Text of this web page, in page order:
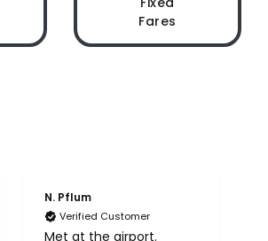
Fares
N. Pflum
Verified Customer
Met at the airport.